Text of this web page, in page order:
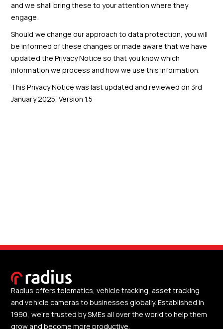
and we shall bring these to your attention where they
engage.
Should we change our approach to data protection, you will
be informed of these changes or made aware that we have
updated the Privacy Notice so that you know which
information we process and how we use this information.
This Privacy Notice was last updated and reviewed on 3rd
January 2025, Version 1.5
Radius offers telematics, vehicle tracking, asset tracking
and vehicle cameras to businesses globally. Established in
1990, we're trusted by SMEs all over the world to help them
grow and become more productive.